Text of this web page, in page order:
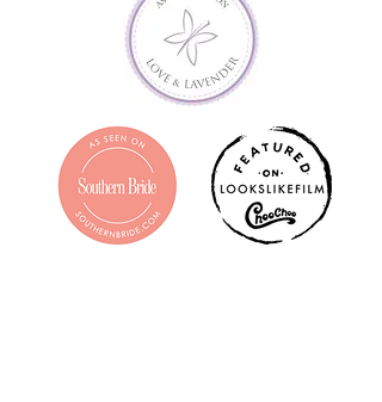
towards shipping costs of
prints.  Cash value of $0.  Non-
refundable; final sale.  Valid for
one year from date of
purchase.  Entire balance must
be used in one transaction; if
entire balance is not used, the
remaining amount shall be
forfeited. Contact